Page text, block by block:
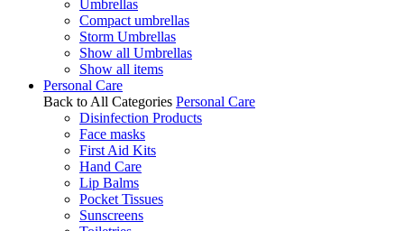
Umbrellas
Compact umbrellas
Storm Umbrellas
Show all Umbrellas
Show all items
Personal Care
Back to All Categories Personal Care
Disinfection Products
Face masks
First Aid Kits
Hand Care
Lip Balms
Pocket Tissues
Sunscreens